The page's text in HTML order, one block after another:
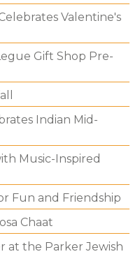
Valentine's
Gift Shop Pre-
Indian Mid-
Music-Inspired
Fun and Friendship
Chaat
at the Parker Jewish